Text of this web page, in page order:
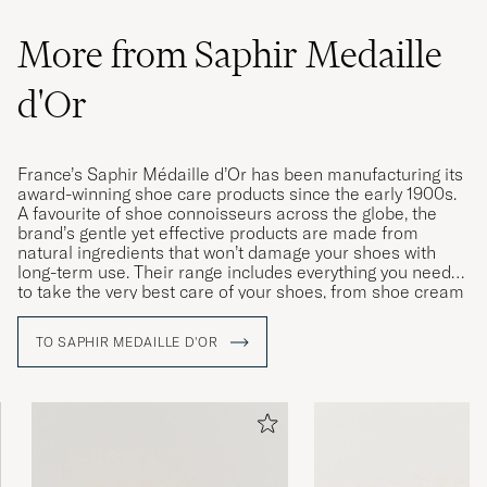
Expensive product yet high quality
Shoecream, I will buy it again
Har inget att jämföra med i den kategorin,
kan bara bli tre.
IVAR J PURCHASED ON CAREOFCARL.SE
Gav ett riktigt fint resultat på några slitna
PURCHASED ON CAREOFCARL.SE
More from Saphir Medaille
d'Or
France’s Saphir Médaille d’Or has been manufacturing its
award-winning shoe care products since the early 1900s.
A favourite of shoe connoisseurs across the globe, the
brand’s gentle yet effective products are made from
natural ingredients that won’t damage your shoes with
long-term use. Their range includes everything you need
to take the very best care of your shoes, from shoe cream
TO SAPHIR MEDAILLE D'OR